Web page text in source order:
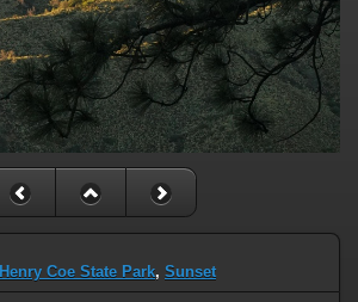
Henry Coe State Park, Sunset